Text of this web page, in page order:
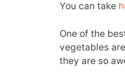
You can take
One of the
vegetables
they are so